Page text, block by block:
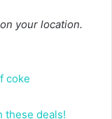
your location.
these deals!